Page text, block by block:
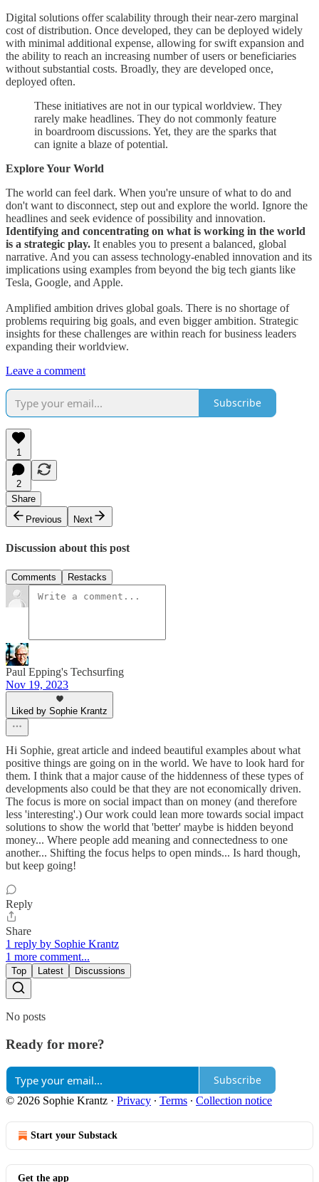
Digital solutions offer scalability through their near-zero marginal
cost of distribution. Once developed, they can be deployed widely
with minimal additional expense, allowing for swift expansion and
the ability to reach an increasing number of users or beneficiaries
without substantial costs. Broadly, they are developed once,
deployed often.
These initiatives are not in our typical worldview. They
rarely make headlines. They do not commonly feature
in boardroom discussions. Yet, they are the sparks that
can ignite a blaze of potential.
Explore Your World
The world can feel dark. When you're unsure of what to do and
don't want to disconnect, step out and explore the world. Ignore the
headlines and seek evidence of possibility and innovation.
Identifying and concentrating on what is working in the world
is a strategic play. It enables you to present a balanced, global
narrative. And you can assess technology-enabled innovation and its
implications using examples from beyond the big tech giants like
Tesla, Google, and Apple.
Amplified ambition drives global goals. There is no shortage of
problems requiring big goals, and even bigger ambition. Strategic
insights for these challenges are within reach for business leaders
expanding their worldview.
Leave a comment
Subscribe
1
2
Share
Previous
Next
Discussion about this post
Comments Restacks
Paul Epping's Techsurfing
Nov 19, 2023
Liked by Sophie Krantz
Hi Sophie, great article and indeed beautiful examples about what
positive things are going on in the world. We have to look hard for
them. I think that a major cause of the hiddenness of these types of
developments also could be that they are not economically driven.
The focus is more on social impact than on money (and therefore
less 'interesting'.) Our work could lean more towards social impact
solutions to show the world that 'better' maybe is hidden beyond
money... Where people add meaning and connectedness to one
another... Shifting the focus helps to open minds... Is hard though,
but keep going!
Reply
Share
1 reply by Sophie Krantz
1 more comment...
Top Latest Discussions
No posts
Ready for more?
Subscribe
© 2026 Sophie Krantz · Privacy ∙ Terms ∙ Collection notice
Start your Substack
Get the app